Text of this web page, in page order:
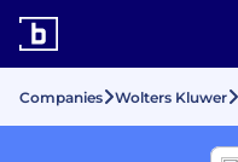
Companies Wolters Kluwer